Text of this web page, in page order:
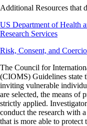
Additional Resources that
US Department of Health
Research Services
Risk, Consent, and
The Council for
(CIOMS) Guidelines state
inviting vulnerable
are selected, the means of
strictly applied.
conduct the research with
that is more able to protect